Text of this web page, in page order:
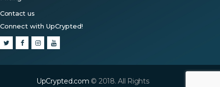
Contact us
Connect with UpCrypted!
UpCrypted.com © 2018. All Rights